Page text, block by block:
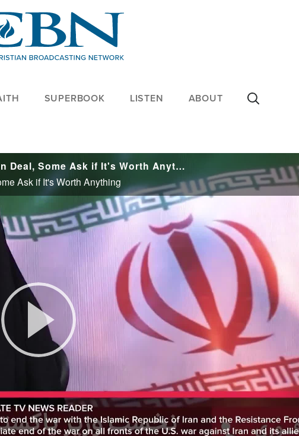
SUPERBOOK LISTEN ABOUT
'Let the Oil Flow!' After Trump Announces US-Iran Deal, Some Ask if It's Worth Anything
Ask if It's Worth Anything
Play